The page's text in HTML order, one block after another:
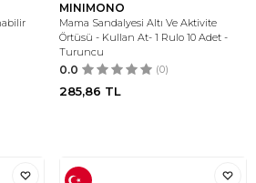
MINIMONO
Mama Sandalyesi Altı Ve Aktivite
Örtüsü - Kullan At- 1 Rulo 10 Adet -
Turuncu
0.0 (0)
285,86 TL